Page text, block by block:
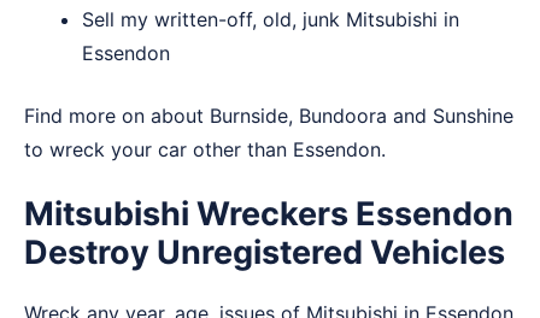
Sell my written-off, old, junk Mitsubishi in
Essendon
Find more on about Burnside, Bundoora and Sunshine
to wreck your car other than Essendon.
Mitsubishi Wreckers Essendon
Destroy Unregistered Vehicles